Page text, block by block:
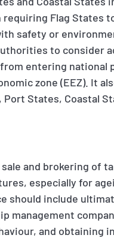
Flag States
safety or
to consider
entering
zone (EEZ). It
States, Coastal
and brokering of
especially for
should include
management
and obtaining